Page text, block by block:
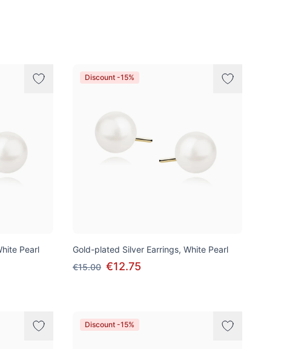
Pearl
Discount -15%
Gold-plated Silver Earrings, White Pearl
€15.00 €12.75
Discount -15%